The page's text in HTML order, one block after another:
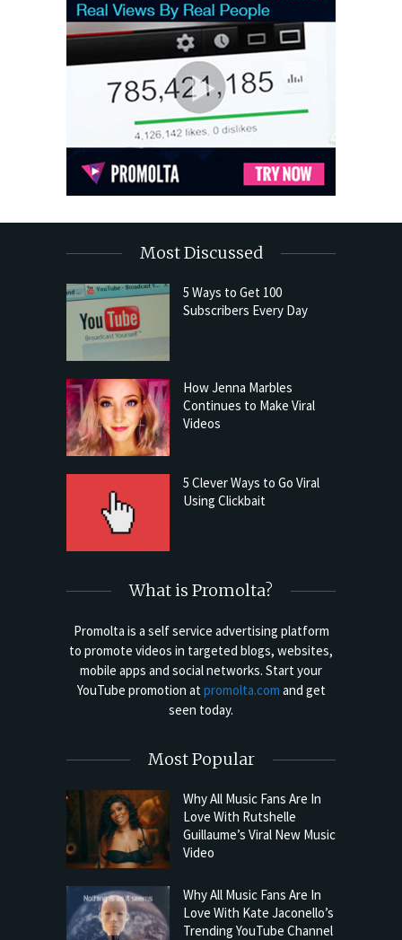
Most Discussed
5 Ways to Get 100
Subscribers Every Day
How Jenna Marbles
Continues to Make Viral
Videos
5 Clever Ways to Go Viral
Using Clickbait
What is Promolta?
Promolta is a self service advertising platform
to promote videos in targeted blogs, websites,
mobile apps and social networks. Start your
YouTube promotion atpromolta.com and get
seen today.
Most Popular
Why All Music Fans Are In
Love With Rutshelle
Guillaume’s Viral New Music
Video
Why All Music Fans Are In
Love With Kate Jaconello’s
Trending YouTube Channel